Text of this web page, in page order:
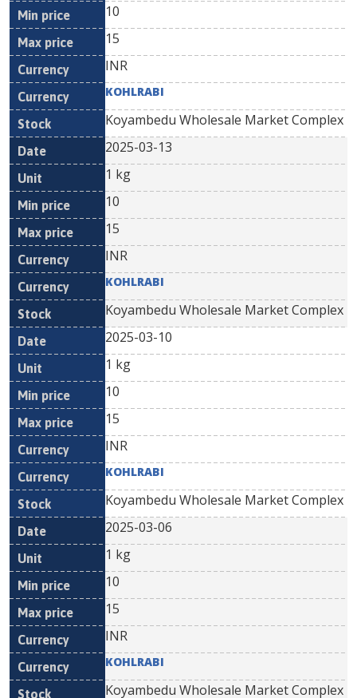
10
15
INR
KOHLRABI
Koyambedu Wholesale Market Complex
2025-03-13
1 kg
10
15
INR
KOHLRABI
Koyambedu Wholesale Market Complex
2025-03-10
1 kg
10
15
INR
KOHLRABI
Koyambedu Wholesale Market Complex
2025-03-06
1 kg
10
15
INR
KOHLRABI
Koyambedu Wholesale Market Complex